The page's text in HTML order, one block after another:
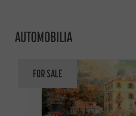
AUTOMOBILIA
FOR SALE